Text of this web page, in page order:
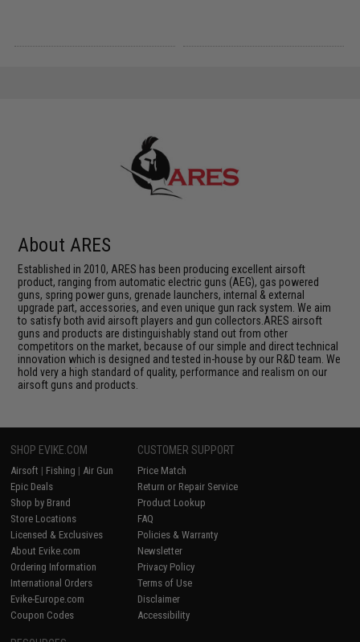
About ARES
Established in 2010, ARES has been producing excellent airsoft
product, ranging from automatic electric guns (AEG), gas powered
guns, spring power guns, grenade launchers, internal & external
upgrade part, accessories, and even unique gun rack system. We aim
to satisfy both avid airsoft players and gun collectors.ARES airsoft
guns and products are distinguishably stand out from other
competitors on the market, because of our simple and direct technical
innovation which is designed and tested in-house by our R&D team. We
hold very a high standard of quality, performance and realism on our
airsoft guns and products.
SHOP EVIKE.COM
Airsoft | Fishing | Air Gun
Epic Deals
Shop by Brand
Store Locations
Licensed & Exclusives
About Evike.com
Ordering Information
International Orders
Evike-Europe.com
Coupon Codes
CUSTOMER SUPPORT
Price Match
Return or Repair Service
Product Lookup
FAQ
Policies & Warranty
Newsletter
Privacy Policy
Terms of Use
Disclaimer
Accessibility